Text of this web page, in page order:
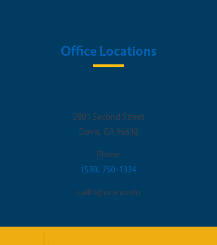
Office Locations
2801 Second Street
Davis, CA 95618
Phone
(530) 750-1334
ca4H@ucanr.edu